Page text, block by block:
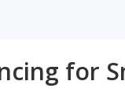
for